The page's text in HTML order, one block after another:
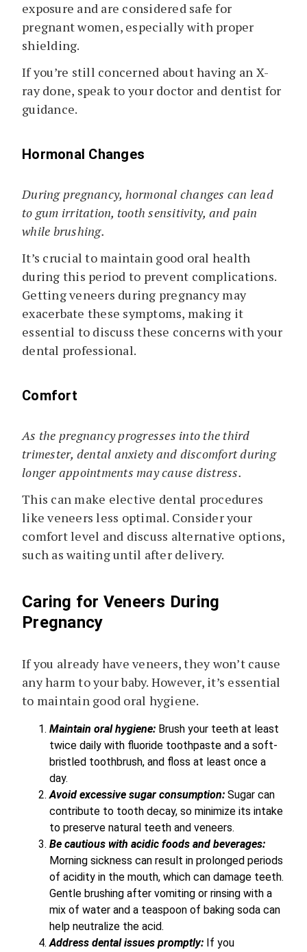
exposure and are considered safe for
pregnant women, especially with proper
shielding.
If you’re still concerned about having an X-
ray done, speak to your doctor and dentist for
guidance.
Hormonal Changes
During pregnancy, hormonal changes can lead
to gum irritation, tooth sensitivity, and pain
while brushing.
It’s crucial to maintain good oral health
during this period to prevent complications.
Getting veneers during pregnancy may
exacerbate these symptoms, making it
essential to discuss these concerns with your
dental professional.
Comfort
As the pregnancy progresses into the third
trimester, dental anxiety and discomfort during
longer appointments may cause distress.
This can make elective dental procedures
like veneers less optimal. Consider your
comfort level and discuss alternative options,
such as waiting until after delivery.
Caring for Veneers During
Pregnancy
If you already have veneers, they won’t cause
any harm to your baby. However, it’s essential
to maintain good oral hygiene.
Maintain oral hygiene: Brush your teeth at least
twice daily with fluoride toothpaste and a soft-
bristled toothbrush, and floss at least once a
day.
Avoid excessive sugar consumption: Sugar can
contribute to tooth decay, so minimize its intake
to preserve natural teeth and veneers.
Be cautious with acidic foods and beverages:
Morning sickness can result in prolonged periods
of acidity in the mouth, which can damage teeth.
Gentle brushing after vomiting or rinsing with a
mix of water and a teaspoon of baking soda can
help neutralize the acid.
Address dental issues promptly: If you